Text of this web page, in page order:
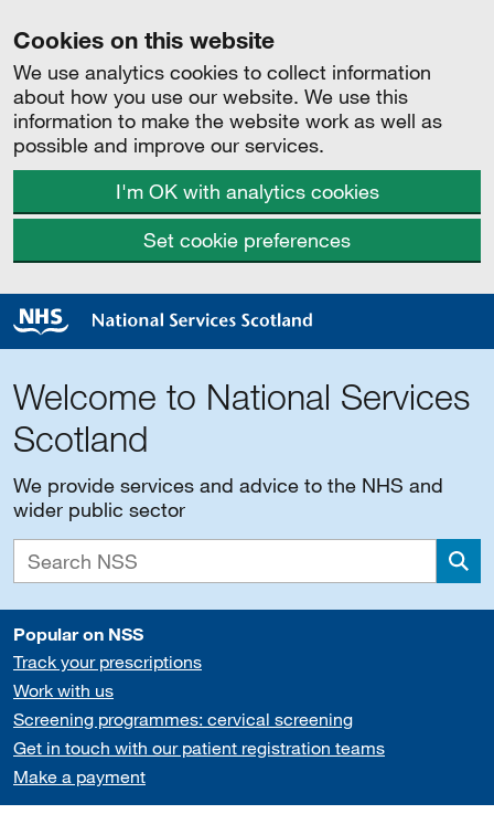
Cookies on this website
We use analytics cookies to collect information
about how you use our website. We use this
information to make the website work as well as
possible and improve our services.
I'm OK with analytics cookies
Set cookie preferences
Welcome to National Services
Scotland
We provide services and advice to the NHS and
wider public sector
Popular on NSS
Track your prescriptions
Work with us
Screening programmes: cervical screening
Get in touch with our patient registration teams
Make a payment